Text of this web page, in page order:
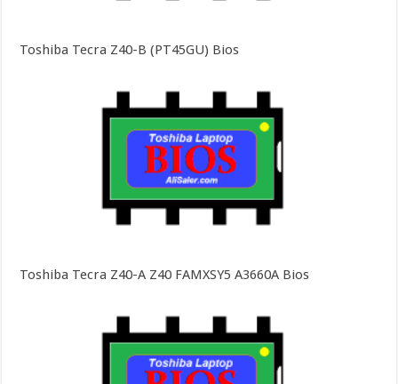
Toshiba Tecra Z40-B (PT45GU) Bios
Toshiba Tecra Z40-A Z40 FAMXSY5 A3660A Bios